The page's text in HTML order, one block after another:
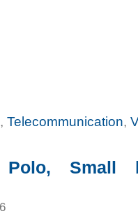
, Telecommunication,
Polo,